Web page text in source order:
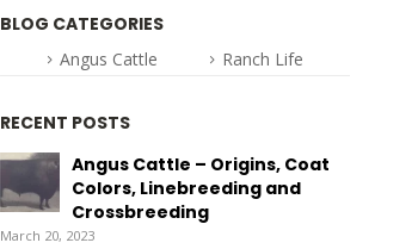
BLOG CATEGORIES
Angus Cattle Ranch Life
RECENT POSTS
Angus Cattle – Origins, Coat
Colors, Linebreeding and
Crossbreeding
March 20, 2023